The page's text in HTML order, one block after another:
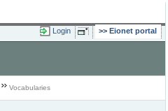
Login Eionet portal
Vocabularies